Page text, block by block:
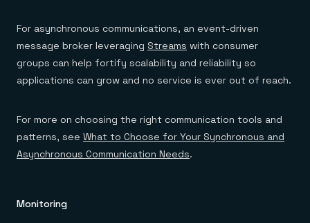
For asynchronous communications, an event-driven
message broker leveraging Streams with consumer
groups can help fortify scalability and reliability so
applications can grow and no service is ever out of reach.
For more on choosing the right communication tools and
patterns, see What to Choose for Your Synchronous and
Asynchronous Communication Needs.
Monitoring